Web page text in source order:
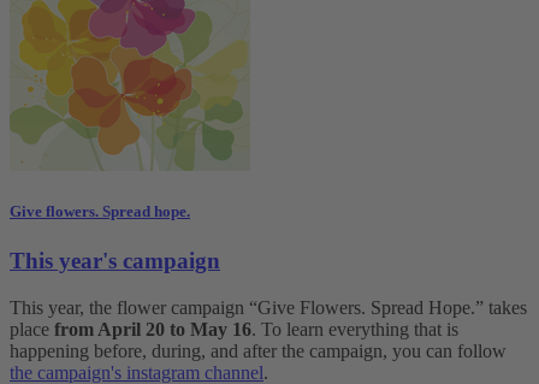
Give flowers. Spread hope.
This year's campaign
This year, the flower campaign “Give Flowers. Spread Hope.” takes
place from April 20 to May 16. To learn everything that is
happening before, during, and after the campaign, you can follow
the campaign's instagram channel.